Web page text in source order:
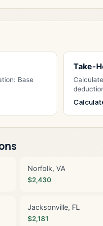
Base
Take-
Norfolk, VA
$2,430
Jacksonville, FL
$2,181